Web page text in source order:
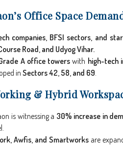
Office Space
companies, BFSI sectors, and
Road, and Udyog Vihar.
A office towerswith high-tech
inSectors 42, 58, and 69.
& Hybrid
is witnessing a 30% increase in
Awfis, and Smartworks are